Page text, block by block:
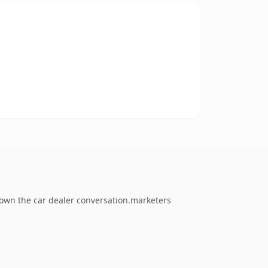
the car dealer conversation.marketers